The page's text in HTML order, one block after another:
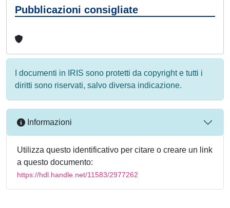
Pubblicazioni consigliate
I documenti in IRIS sono protetti da copyright e tutti i
diritti sono riservati, salvo diversa indicazione.
Informazioni
Utilizza questo identificativo per citare o creare un link
a questo documento:
https://hdl.handle.net/11583/2977262